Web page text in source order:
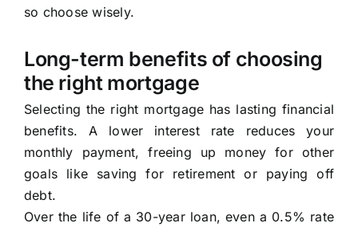
so choose wisely.
Long-term benefits of choosing
the right mortgage
Selecting the right mortgage has lasting financial
benefits. A lower interest rate reduces your
monthly payment, freeing up money for other
goals like saving for retirement or paying off
debt.
Over the life of a 30-year loan, even a 0.5% rate